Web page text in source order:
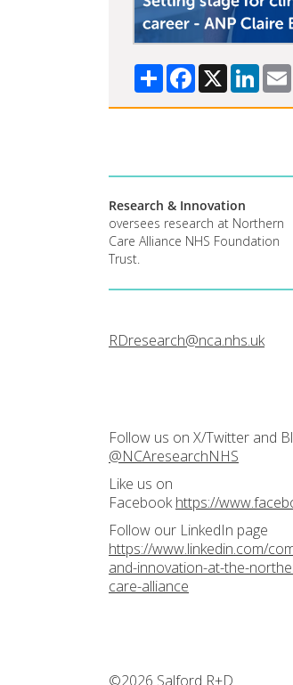
ShareFacebook
X
Research & Innovation
oversees research at Northern
Care Alliance NHS Foundation
Trust.
RDresearch@nca.nhs.uk
Follow us on X/Twitter and
@NCAresearchNHS
Like us on
Facebookhttps://
Follow our LinkedIn page
https://www.linkedin.com/
and-innovation-at-the-
care-alliance
©2026 Salford R+D